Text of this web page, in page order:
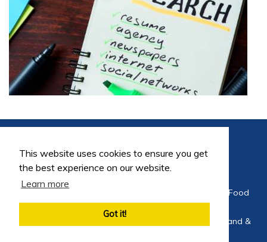
This website uses cookies to ensure you get
the best experience on our website.
Learn more
Got it!
©2026 FoodEng Recruitment is a trading division of Food
Company Registration No 4564275 Registered in England &